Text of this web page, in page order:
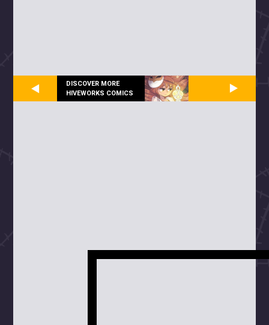
DISCOVER MORE
HIVEWORKS COMICS